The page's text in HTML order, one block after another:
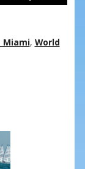
Miami, World